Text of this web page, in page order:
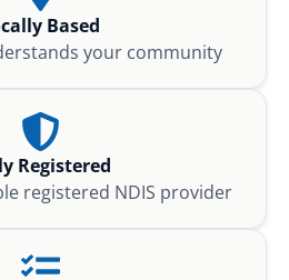
Based
your community
Registered
registered NDIS provider